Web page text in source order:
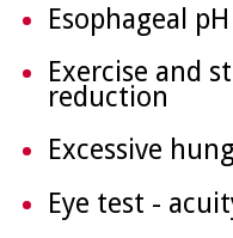
Esophageal
Exercise and
reduction
Excessive
Eye test -